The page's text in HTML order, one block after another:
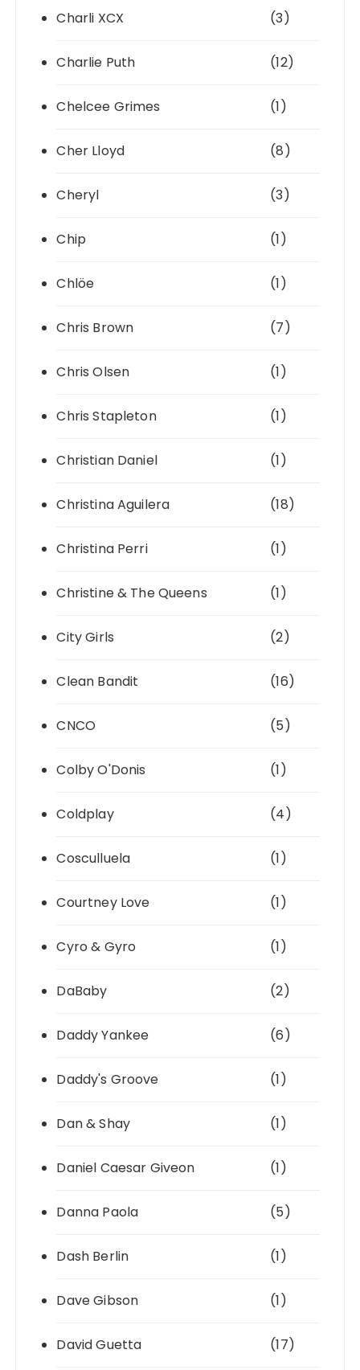
Charli XCX (3)
Charlie Puth (12)
Chelcee Grimes (1)
Cher Lloyd (8)
Cheryl (3)
Chip (1)
Chlöe (1)
Chris Brown (7)
Chris Olsen (1)
Chris Stapleton (1)
Christian Daniel (1)
Christina Aguilera (18)
Christina Perri (1)
Christine & The Queens (1)
City Girls (2)
Clean Bandit (16)
CNCO (5)
Colby O'Donis (1)
Coldplay (4)
Cosculluela (1)
Courtney Love (1)
Cyro & Gyro (1)
DaBaby (2)
Daddy Yankee (6)
Daddy's Groove (1)
Dan & Shay (1)
Daniel Caesar Giveon (1)
Danna Paola (5)
Dash Berlin (1)
Dave Gibson (1)
David Guetta (17)